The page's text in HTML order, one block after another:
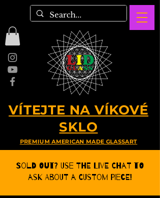
VÍTEJTE NA VÍKOVÉ
SKLO
PREMIUM AMERICAN MADE GLASSART
Sold Out? Use the Live CHat to
ask about a Custom Piece!